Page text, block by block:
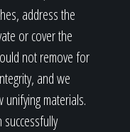
address the
or cover the
not remove for
and we
materials.